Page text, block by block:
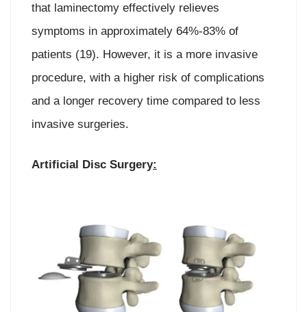
that laminectomy effectively relieves
symptoms in approximately 64%-83% of
patients (19). However, it is a more invasive
procedure, with a higher risk of complications
and a longer recovery time compared to less
invasive surgeries.
Artificial Disc Surgery: